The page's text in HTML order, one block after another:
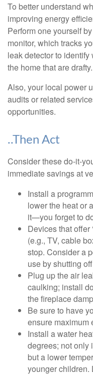
To better understand
improving energy
Perform one yourself
monitor, which tracks
leak detector to
the home that are drafty.
Also, your local power
audits or related
opportunities.
..Then Act
Consider these do-it-
immediate savings at
Install a
lower the heat or
it—you forget to
Devices that offer
(e.g., TV, cable
stop. Consider a
use by shutting
Plug up the air
caulking; install
the fireplace
Be sure to have
ensure maximum
Install a water
degrees; not only
but a lower
younger children.